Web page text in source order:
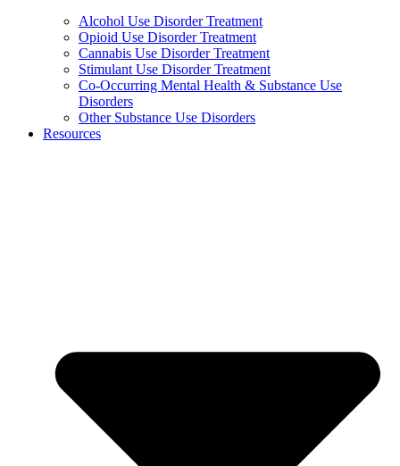
Alcohol Use Disorder Treatment
Opioid Use Disorder Treatment
Cannabis Use Disorder Treatment
Stimulant Use Disorder Treatment
Co-Occurring Mental Health & Substance Use
Disorders
Other Substance Use Disorders
Resources